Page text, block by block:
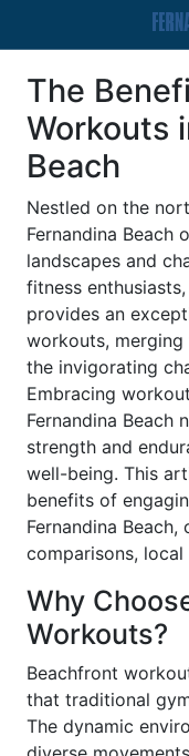
The
Workouts
Beach
Nestled on the
Fernandina Beach
landscapes and
fitness
provides an
workouts,
the invigorating
Embracing
Fernandina Beach
strength and
well-being. This
benefits of
Fernandina
comparisons, local
Why
Workouts?
Beachfront
that traditional
The dynamic